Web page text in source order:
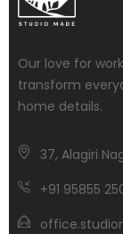
Our love for
transform
home details.
37, Alagiri
+91 95855